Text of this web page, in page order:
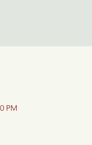
PM